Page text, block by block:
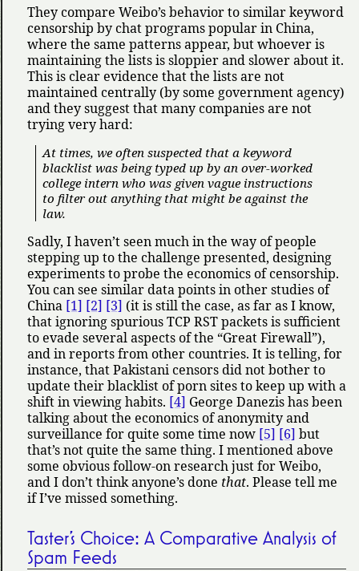
They compare Weibo’s behavior to similar keyword
censorship by chat programs popular in China,
where the same patterns appear, but whoever is
maintaining the lists is sloppier and slower about it.
This is clear evidence that the lists are not
maintained centrally (by some government agency)
and they suggest that many companies are not
trying very hard:
At times, we often suspected that a keyword
blacklist was being typed up by an over-worked
college intern who was given vague instructions
to filter out anything that might be against the
law.
Sadly, I haven’t seen much in the way of people
stepping up to the challenge presented, designing
experiments to probe the economics of censorship.
You can see similar data points in other studies of
China [1] [2] [3] (it is still the case, as far as I know,
that ignoring spurious TCP RST packets is sufficient
to evade several aspects of the Great Firewall ),
and in reports from other countries. It is telling, for
instance, that Pakistani censors did not bother to
update their blacklist of porn sites to keep up with a
shift in viewing habits. [4] George Danezis has been
talking about the economics of anonymity and
surveillance for quite some time now [5] [6] but
that’s not quite the same thing. I mentioned above
some obvious follow-on research just for Weibo,
and I don’t think anyone’s done that. Please tell me
if I’ve missed something.
Taster’s Choice: A Comparative Analysis of
Spam Feeds